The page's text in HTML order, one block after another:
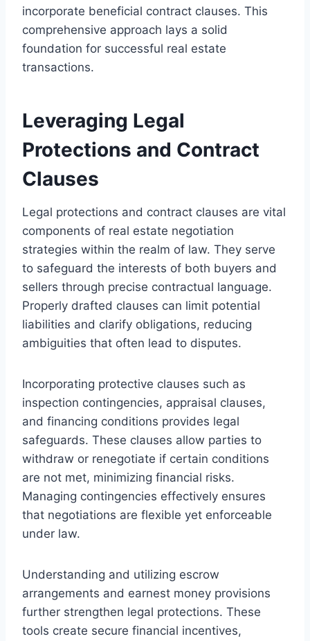
incorporate beneficial contract clauses. This
comprehensive approach lays a solid
foundation for successful real estate
transactions.
Leveraging Legal
Protections and Contract
Clauses
Legal protections and contract clauses are vital
components of real estate negotiation
strategies within the realm of law. They serve
to safeguard the interests of both buyers and
sellers through precise contractual language.
Properly drafted clauses can limit potential
liabilities and clarify obligations, reducing
ambiguities that often lead to disputes.
Incorporating protective clauses such as
inspection contingencies, appraisal clauses,
and financing conditions provides legal
safeguards. These clauses allow parties to
withdraw or renegotiate if certain conditions
are not met, minimizing financial risks.
Managing contingencies effectively ensures
that negotiations are flexible yet enforceable
under law.
Understanding and utilizing escrow
arrangements and earnest money provisions
further strengthen legal protections. These
tools create secure financial incentives,